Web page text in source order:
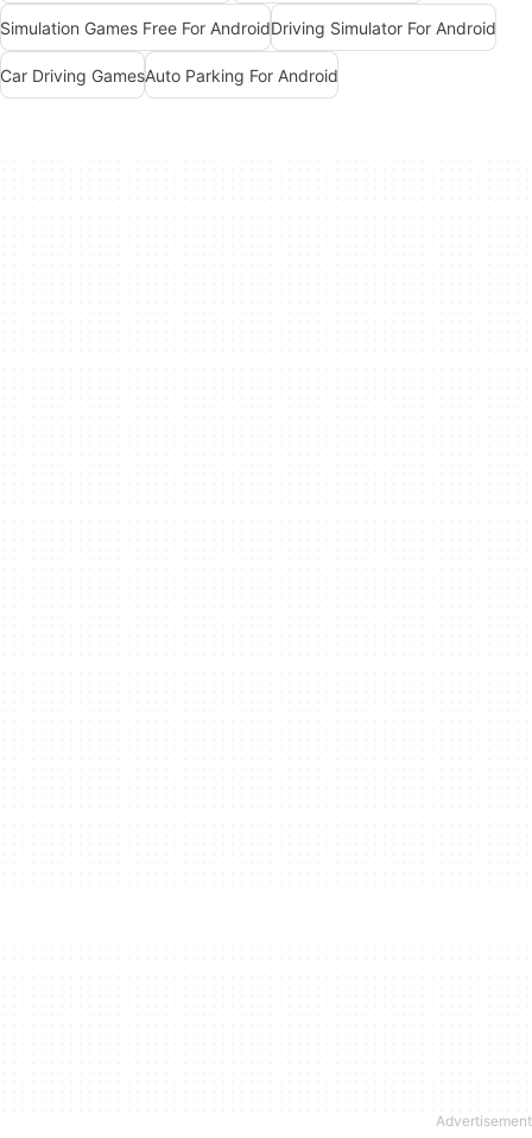
Simulation Games Free For AndroidDriving Simulator For Android
Car Driving GamesAuto Parking For Android